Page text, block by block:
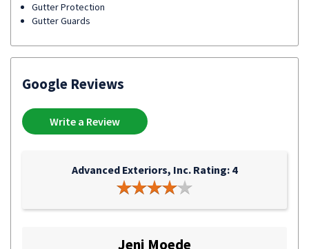
Gutter Protection
Gutter Guards
Google Reviews
Write a Review
Advanced Exteriors, Inc. Rating: 4
Jeni Moede